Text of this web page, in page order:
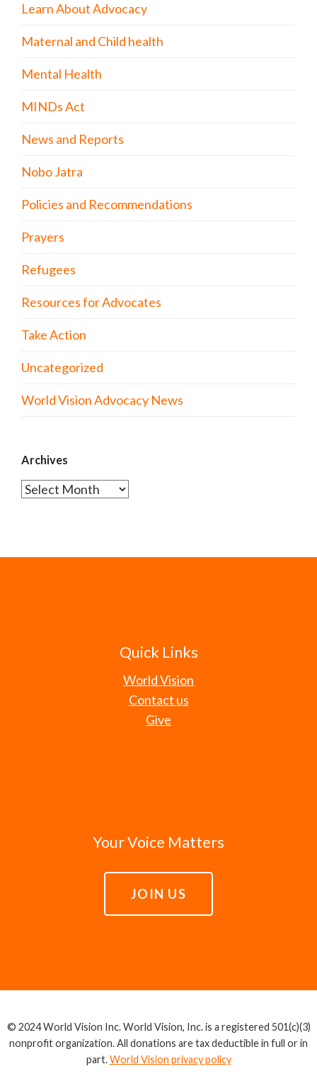
Learn About Advocacy
Maternal and Child health
Mental Health
MINDs Act
News and Reports
Nobo Jatra
Policies and Recommendations
Prayers
Refugees
Resources for Advocates
Take Action
Uncategorized
World Vision Advocacy News
Archives
Archives
Quick Links
World Vision
Contact us
Give
Your Voice Matters
JOIN US
© 2024 World Vision Inc. World Vision, Inc. is a registered 501(c)(3)
nonprofit organization. All donations are tax deductible in full or in
part.World Vision privacy policy